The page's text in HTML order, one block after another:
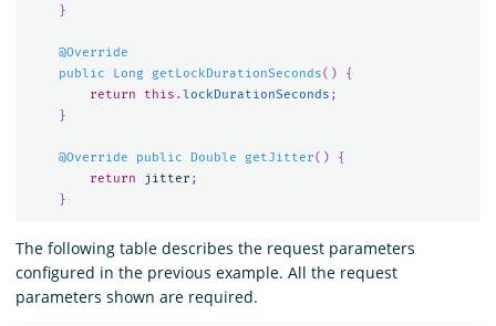
}
@Override
public
Long getLockDurationSeconds()
{
return
this .lockDurationSeconds ;
}
@Override public Double getJitter()
{
return
jitter ;
}
The following table describes the request parameters
configured in the previous example. All the request
parameters shown are required.